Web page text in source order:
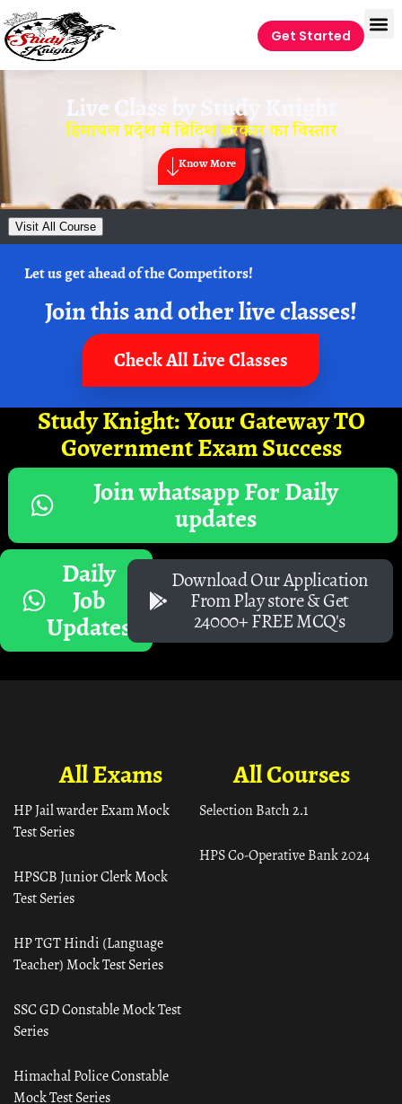
Get Started
Live Class by Study Knight
हिमाचल प्रदेश में ब्रिटिश सरकार का विस्तार
Know More
Visit All Course
Let us get ahead of the Competitors!
Join this and other live classes!
Check All Live Classes
Study Knight: Your Gateway TO
Government Exam Success
Join whatsapp For Daily
updates
Daily
Job
Updates
Download Our Application
From Play store & Get
24000+ FREE MCQ's
All Courses
Selection Batch 2.1
HPS Co-Operative Bank 2024
All Exams
HP Jail warder Exam Mock
Test Series
HPSCB Junior Clerk Mock
Test Series
HP TGT Hindi (Language
Teacher) Mock Test Series
SSC GD Constable Mock Test
Series
Himachal Police Constable
Mock Test Series